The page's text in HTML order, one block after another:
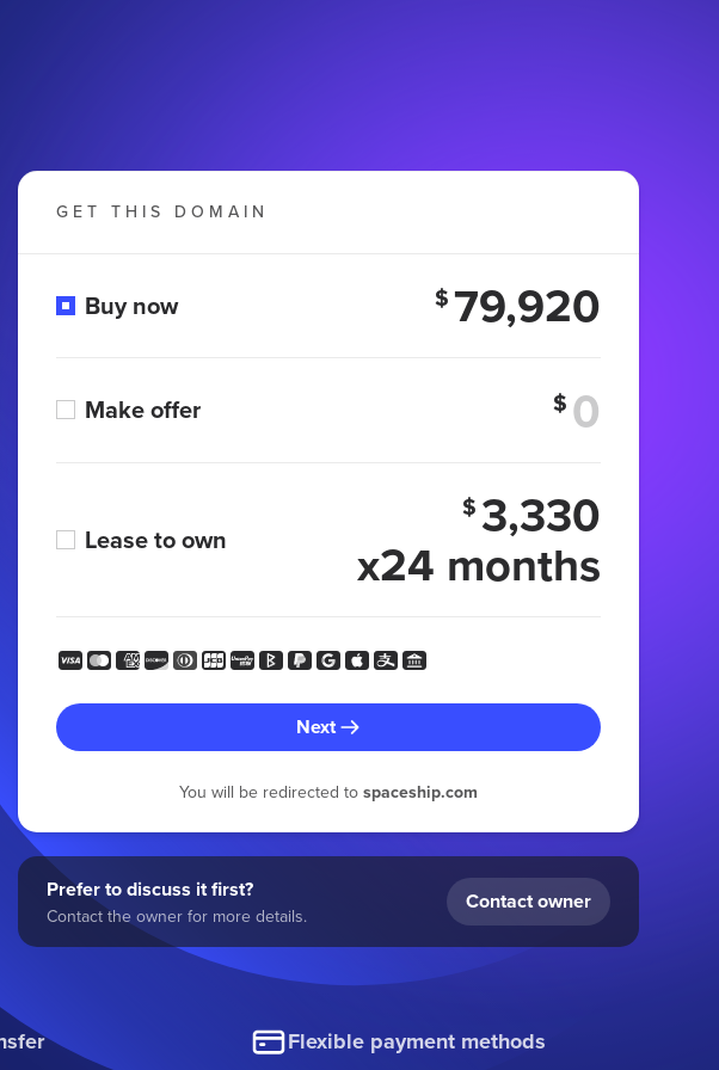
GET THIS DOMAIN
Buy now $ 79,920
Make offer $
Lease to own
$ 3,330
x24 months
Next
You will be redirected to spaceship.com
Prefer to discuss it first?
Contact the owner for more details.
Contact owner
Flexible payment methods